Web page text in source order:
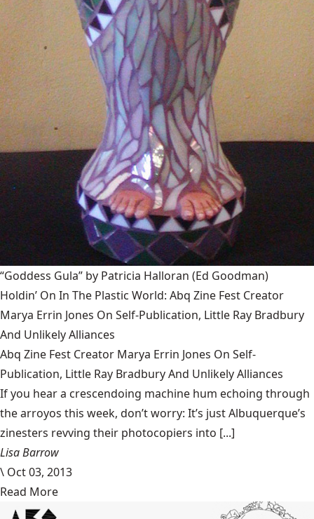
“Goddess Gula” by Patricia Halloran (Ed Goodman)
Holdin’ On In The Plastic World: Abq Zine Fest Creator
Marya Errin Jones On Self-Publication, Little Ray Bradbury
And Unlikely Alliances
Abq Zine Fest Creator Marya Errin Jones On Self-
Publication, Little Ray Bradbury And Unlikely Alliances
If you hear a crescendoing machine hum echoing through
the arroyos this week, don’t worry: It’s just Albuquerque’s
zinesters revving their photocopiers into [...]
Lisa Barrow
\ Oct 03, 2013
Read More